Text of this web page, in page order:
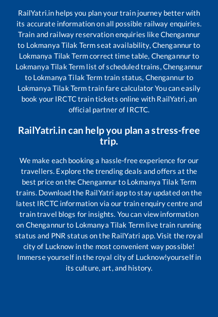
RailYatri.in helps you plan your train journey better with
its accurate information on all possible railway enquiries.
Train and railway reservation enquiries likeChengannur
to Lokmanya Tilak Termseat availability,Chengannurto
Lokmanya Tilak Termcorrect time table, Chengannurto
Lokmanya Tilak Term list of scheduled trains,Chengannur
to Lokmanya Tilak Term train status, Chengannurto
Lokmanya Tilak Termtrain fare calculator You can easily
book your IRCTC train tickets online with RailYatri, an
official partner of IRCTC.
RailYatri.in can help you plan a stress-free
trip.
We make each booking a hassle-free experience for our
travellers. Explore the trending deals and offers at the
best price on theChengannurto Lokmanya Tilak Term
trains. Download the RailYatri app to stay updated on the
latest IRCTC information via our train enquiry centre and
train travel blogs for insights. You can view information
on Chengannurto Lokmanya Tilak Term live train running
status and PNR status on the RailYatri app. Visit the royal
city of Lucknow in the most convenient way possible!
Immerse yourself in the royal city of Lucknow!yourself in
its culture, art, and history.